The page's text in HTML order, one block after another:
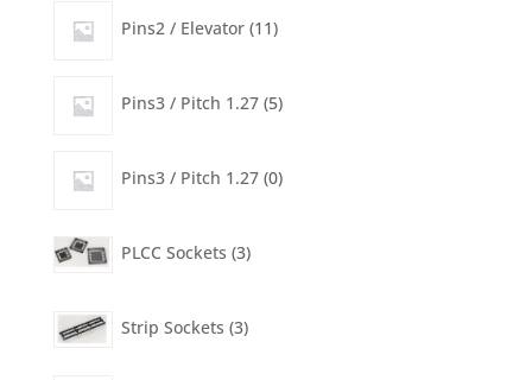
products
Pins2 / Elevator 1111
products
Pins3 / Pitch 1.27 55
products
Pins3 / Pitch 1.27 00
PLCC Sockets 33
products
Strip Sockets 33